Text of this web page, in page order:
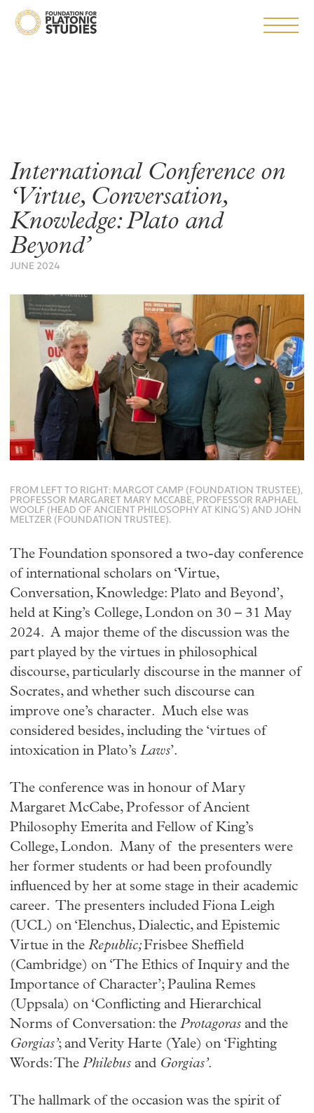
International Conference on
‘Virtue, Conversation,
Knowledge: Plato and
Beyond’
JUNE 2024
FROM LEFT TO RIGHT: MARGOT CAMP (FOUNDATION TRUSTEE),
PROFESSOR MARGARET MARY MCCABE, PROFESSOR RAPHAEL
WOOLF (HEAD OF ANCIENT PHILOSOPHY AT KING’S) AND JOHN
MELTZER (FOUNDATION TRUSTEE).
The Foundation sponsored a two-day conference
of international scholars on ‘Virtue,
Conversation, Knowledge: Plato and Beyond’,
held at King’s College, London on 30 – 31 May
2024. A major theme of the discussion was the
part played by the virtues in philosophical
discourse, particularly discourse in the manner of
Socrates, and whether such discourse can
improve one’s character. Much else was
considered besides, including the ‘virtues of
intoxication in Plato’sLaws’.
The conference was in honour of Mary
Margaret McCabe, Professor of Ancient
Philosophy Emerita and Fellow of King’s
College, London. Many of the presenters were
her former students or had been profoundly
influenced by her at some stage in their academic
career. The presenters included Fiona Leigh
(UCL) on ‘Elenchus, Dialectic, and Epistemic
Virtue in theRepublic;Frisbee Sheffield
(Cambridge) on ‘The Ethics of Inquiry and the
Importance of Character’; Paulina Remes
(Uppsala) on ‘Conflicting and Hierarchical
Norms of Conversation: theProtagoras and the
Gorgias’; and Verity Harte (Yale) on ‘Fighting
Words: ThePhilebusand Gorgias’.
The hallmark of the occasion was the spirit of